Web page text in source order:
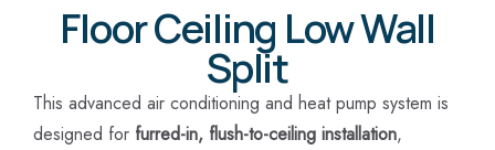
Floor Ceiling Low Wall
Split
This advanced air conditioning and heat pump system is
designed for furred-in, flush-to-ceiling installation,